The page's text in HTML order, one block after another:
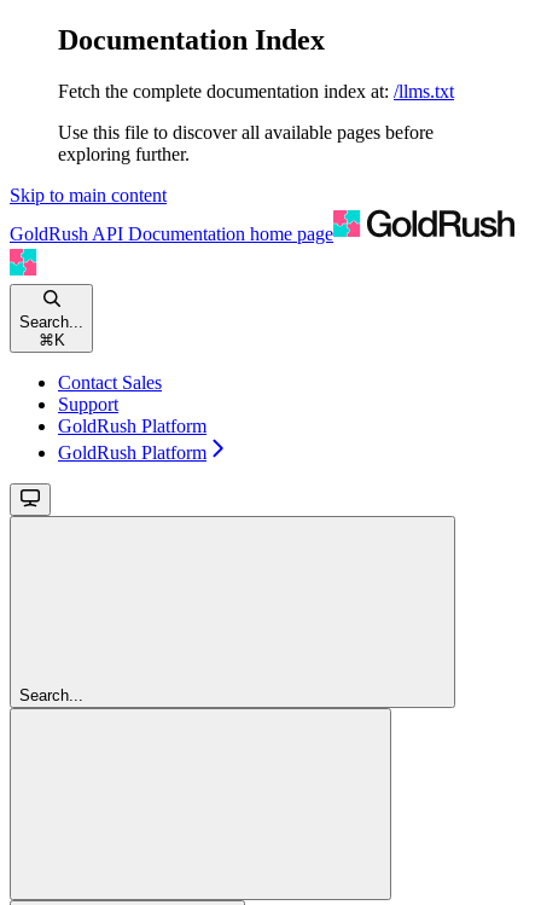
Documentation Index
Fetch the complete documentation index at: /llms.txt
Use this file to discover all available pages before
exploring further.
Skip to main content
GoldRush API Documentation home page
Search...
⌘ K
Contact Sales
Support
GoldRush Platform
GoldRush Platform
Search...